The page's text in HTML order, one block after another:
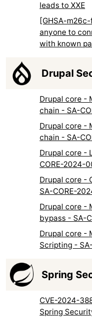
leads to XXE
[GHSA-
anyone to
with known
Drupal
Drupal core -
chain - SA-
Drupal core -
chain - SA-
Drupal core -
CORE-2024-
Drupal core -
SA-CORE-
Drupal core -
bypass - SA-
Drupal core -
Scripting -
Spring
CVE-2024-
Spring